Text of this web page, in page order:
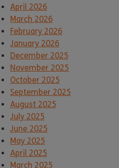
April 2026
March 2026
February 2026
January 2026
December 2025
November 2025
October 2025
September 2025
August 2025
July 2025
June 2025
May 2025
April 2025
March 2025